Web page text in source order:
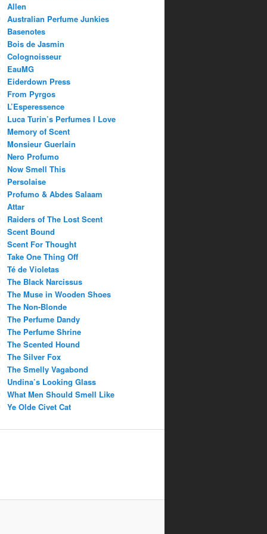
Allen
Australian Perfume Junkies
Basenotes
Bois de Jasmin
Colognoisseur
EauMG
Eiderdown Press
From Pyrgos
L’Esperessence
Luca Turin’s Perfumes I Love
Memory of Scent
Monsieur Guerlain
Nero Profumo
Now Smell This
Persolaise
Profumo & Abdes Salaam
Attar
Raiders of The Lost Scent
Scent Bound
Scent For Thought
Take One Thing Off
Té de Violetas
The Black Narcissus
The Muse in Wooden Shoes
The Non-Blonde
The Perfume Dandy
The Perfume Shrine
The Scented Hound
The Silver Fox
The Smelly Vagabond
Undina’s Looking Glass
What Men Should Smell Like
Ye Olde Civet Cat